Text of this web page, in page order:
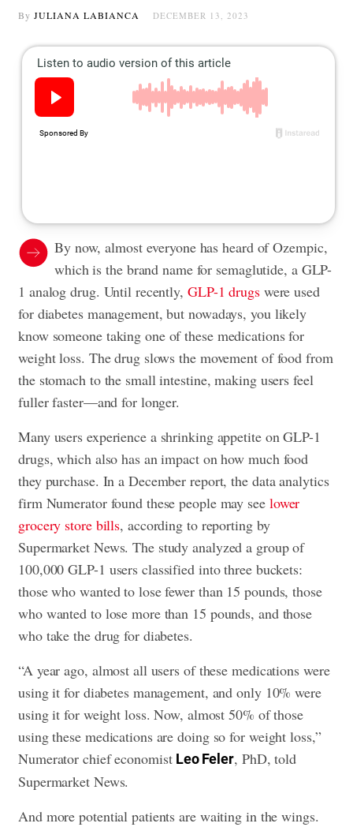
By JULIANA LABIANCA DECEMBER 13, 2023
By now, almost everyone has heard of Ozempic,
which is the brand name for semaglutide, a GLP-
1 analog drug. Until recently, GLP-1 drugswere used
for diabetes management, but nowadays, you likely
know someone taking one of these medications for
weight loss. The drug slows the movement of food from
the stomach to the small intestine, making users feel
fuller faster—and for longer.
Many users experience a shrinking appetite on GLP-1
drugs, which also has an impact on how much food
they purchase. In a December report, the data analytics
firm Numerator found these people may see lower
grocery store bills, according to reporting by
Supermarket News. The study analyzed a group of
100,000 GLP-1 users classified into three buckets:
those who wanted to lose fewer than 15 pounds, those
who wanted to lose more than 15 pounds, and those
who take the drug for diabetes.
“A year ago, almost all users of these medications were
using it for diabetes management, and only 10% were
using it for weight loss. Now, almost 50% of those
using these medications are doing so for weight loss,”
Numerator chief economist Leo Feler, PhD, told
Supermarket News.
And more potential patients are waiting in the wings.